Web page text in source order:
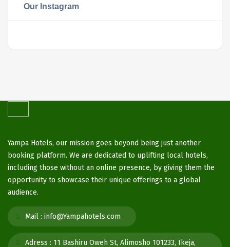
Our Instagram
Yampa Hotels, our mission goes beyond being just another
booking platform. We are dedicated to uplifting local hotels,
including those without an online presence, by giving them the
opportunity to showcase their unique offerings to a global
audience.
Mail : info@Yampahotels.com
Adress : 11 Bashiru Oweh St, Alimosho 101233, Ikeja,